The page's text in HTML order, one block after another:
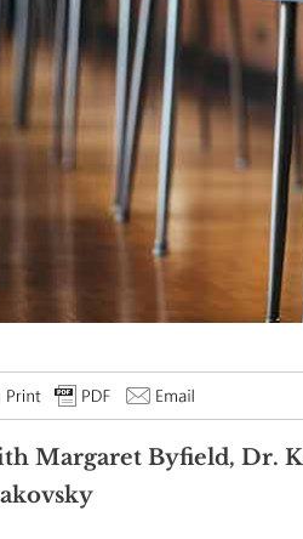
Margaret Byfield, Dr.